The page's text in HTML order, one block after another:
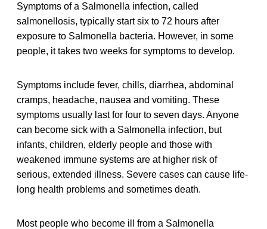
Symptoms of a Salmonella infection, called
salmonellosis, typically start six to 72 hours after
exposure to Salmonella bacteria. However, in some
people, it takes two weeks for symptoms to develop.
Symptoms include fever, chills, diarrhea, abdominal
cramps, headache, nausea and vomiting. These
symptoms usually last for four to seven days. Anyone
can become sick with a Salmonella infection, but
infants, children, elderly people and those with
weakened immune systems are at higher risk of
serious, extended illness. Severe cases can cause life-
long health problems and sometimes death.
Most people who become ill from a Salmonella